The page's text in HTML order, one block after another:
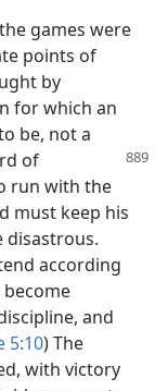
games were
points of
by
for which an
be, not a
of
run with the
must keep his
disastrous.
according
and
5:10) The
with victory